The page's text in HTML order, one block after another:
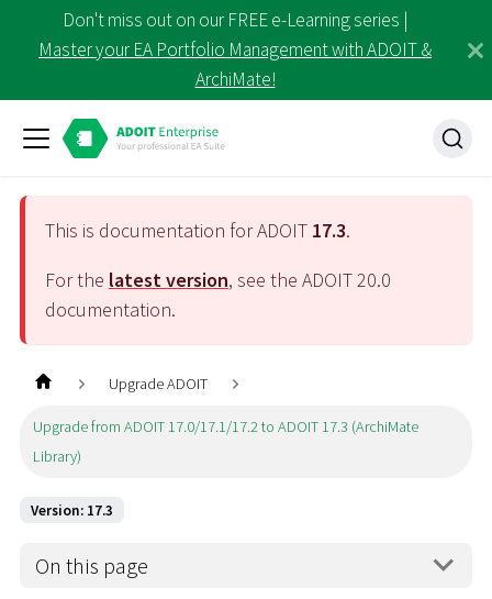
Don't miss out on our FREE e-Learning series |
Master your EA Portfolio Management with ADOIT &
ArchiMate!
This is documentation for ADOIT 17.3.
For the latest version, see the ADOIT20.0
documentation.
Upgrade ADOIT
Upgrade from ADOIT 17.0/17.1/17.2 to ADOIT 17.3 (ArchiMate
Library)
Version: 17.3
On this page